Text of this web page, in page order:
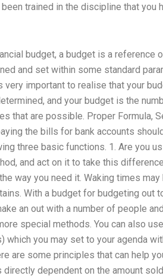
trained in the discipline that you
budget, a budget is a reference
and set within some standard
important to realise that your
and your budget is the
that are possible. Proper Formula,
the bills for bank accounts
three basic functions. 1. Are you
and act on it to take this
way you need it. Waking times
With a budget for budgeting out
an out with a number of people
special methods. You can also
you may set to your agenda
are some principles that can help
dependent on the amount